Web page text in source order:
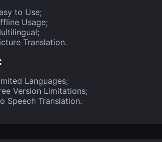
to Use;
Usage;
Translation.
Languages;
Version Limitations;
Speech Translation.